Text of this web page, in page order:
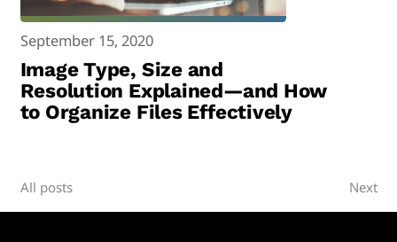
September 15, 2020
Image Type, Size and
Resolution Explained—and How
to Organize Files Effectively
All posts Next